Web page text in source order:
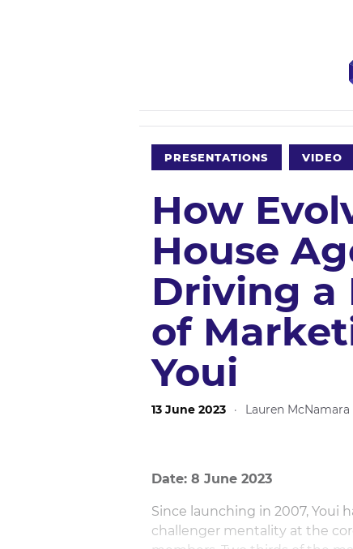
PRESENTATIONS VIDEO
How
House
Driving a
of
Youi
13 June 2023 · Lauren McNamara
Date: 8 June 2023
Since launching in 2007, Youi
challenger mentality at the